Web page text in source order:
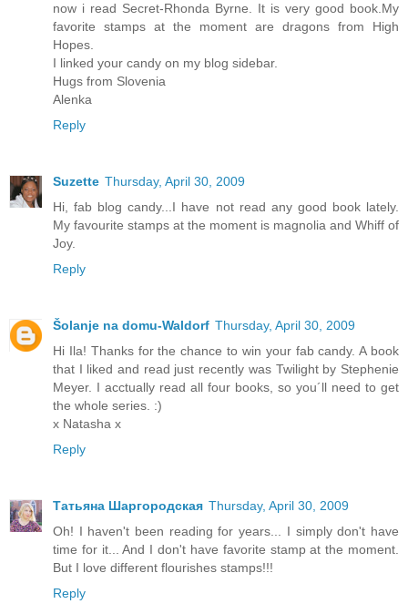
now i read Secret-Rhonda Byrne. It is very good book.My
favorite stamps at the moment are dragons from High
Hopes.
I linked your candy on my blog sidebar.
Hugs from Slovenia
Alenka
Reply
Suzette Thursday, April 30, 2009
Hi, fab blog candy...I have not read any good book lately.
My favourite stamps at the moment is magnolia and Whiff of
Joy.
Reply
Šolanje na domu-Waldorf Thursday, April 30, 2009
Hi Ila! Thanks for the chance to win your fab candy. A book
that I liked and read just recently was Twilight by Stephenie
Meyer. I acctually read all four books, so you´ll need to get
the whole series. :)
x Natasha x
Reply
Татьяна Шаргородская Thursday, April 30, 2009
Oh! I haven't been reading for years... I simply don't have
time for it... And I don't have favorite stamp at the moment.
But I love different flourishes stamps!!!
Reply